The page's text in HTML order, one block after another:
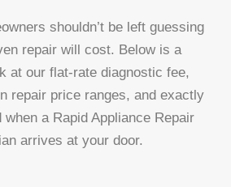
shouldn’t be left guessing
repair will cost. Below is a
at our flat-rate diagnostic fee,
repair price ranges, and exactly
a Rapid Appliance Repair
arrives at your door.